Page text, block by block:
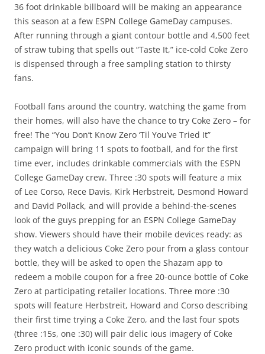
36 foot drinkable billboard will be making an appearance
this season at a few ESPN College GameDay campuses.
After running through a giant contour bottle and 4,500 feet
of straw tubing that spells out “Taste It,” ice-cold Coke Zero
is dispensed through a free sampling station to thirsty
fans.
Football fans around the country, watching the game from
their homes, will also have the chance to try Coke Zero – for
free! The “You Don’t Know Zero ‘Til You’ve Tried It”
campaign will bring 11 spots to football, and for the first
time ever, includes drinkable commercials with the ESPN
College GameDay crew. Three :30 spots will feature a mix
of Lee Corso, Rece Davis, Kirk Herbstreit, Desmond Howard
and David Pollack, and will provide a behind-the-scenes
look of the guys prepping for an ESPN College GameDay
show. Viewers should have their mobile devices ready: as
they watch a delicious Coke Zero pour from a glass contour
bottle, they will be asked to open the Shazam app to
redeem a mobile coupon for a free 20-ounce bottle of Coke
Zero at participating retailer locations. Three more :30
spots will feature Herbstreit, Howard and Corso describing
their first time trying a Coke Zero, and the last four spots
(three :15s, one :30) will pair delic ious imagery of Coke
Zero product with iconic sounds of the game.